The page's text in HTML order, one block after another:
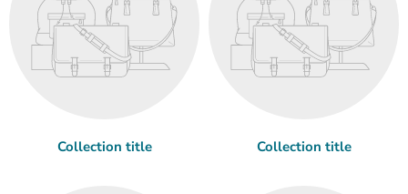
Collection title Collection title